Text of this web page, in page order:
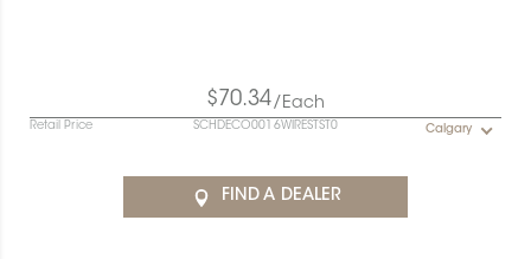
$70.34/Each
Retail Price SCHDECO0016WIRESTST0 Calgary
FIND A DEALER